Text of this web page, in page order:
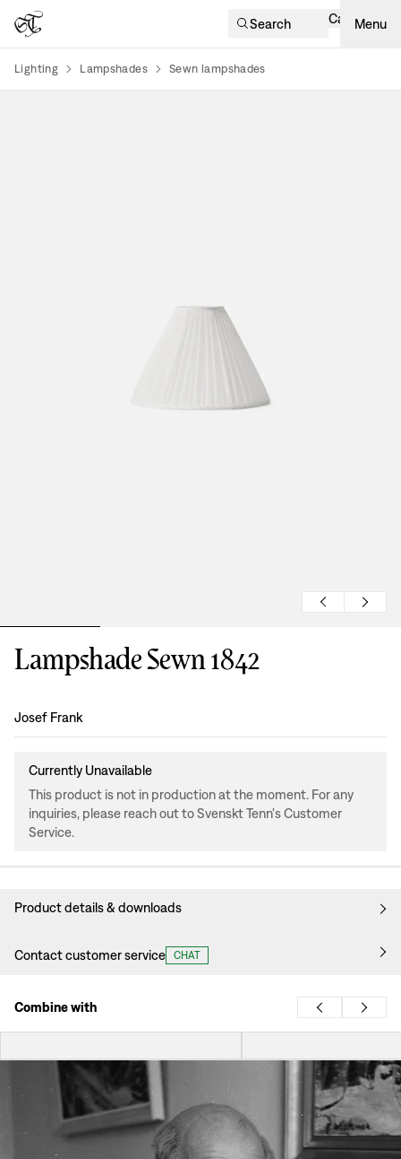
Search Cart Menu
Lighting Lampshades Sewn lampshades
Lampshade Sewn 1842
Design:
Josef Frank
Currently Unavailable
This product is not in production at the moment. For any
inquiries, please reach out to Svenskt Tenn's Customer
Service.
Product details & downloads
Contact customer service CHAT
Combine with